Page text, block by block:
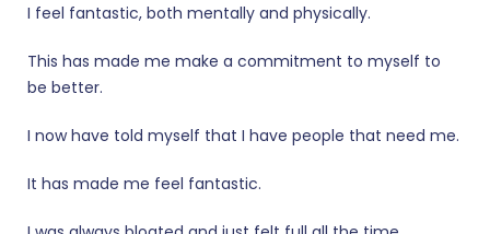
I feel fantastic, both mentally and physically.
This has made me make a commitment to myself to
be better.
I now have told myself that I have people that need me.
It has made me feel fantastic.